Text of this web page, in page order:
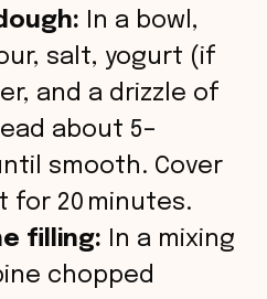
In a bowl,
salt, yogurt (if
and a drizzle of
about 5–
smooth. Cover
for 20 minutes.
filling: In a mixing
chopped